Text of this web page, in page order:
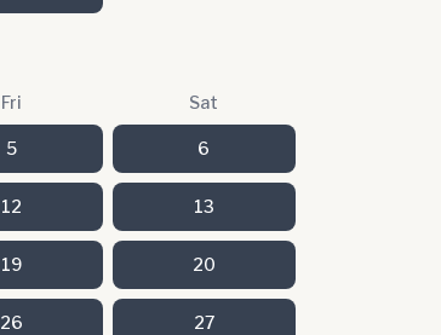
Fri Sat
5 6
12 13
19 20
26 27